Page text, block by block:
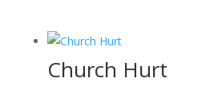
Church Hurt